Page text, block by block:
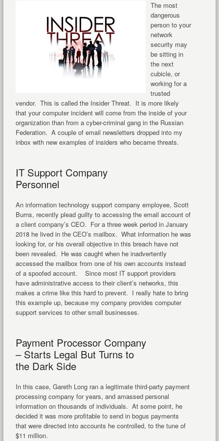
The most
dangerous
person to your
network
security may
be sitting in
the next
cubicle, or
working for a
trusted
vendor. This is called the Insider Threat. It is more likely
that your computer incident will come from the inside of your
organization than from a cyber-criminal gang in the Russian
Federation. A couple of email newsletters dropped into my
inbox with new examples of insiders who became threats.
IT Support Company
Personnel
An information technology support company employee, Scott
Burns, recently plead guilty to accessing the email account of
a client company’s CEO. For a three week period in January
2018 he lived in the CEO’s mailbox. What information he was
looking for, or his overall objective in this breach have not
been revealed. He was caught when he inadvertently
accessed the mailbox from one of his own accounts instead
of a spoofed account. Since most IT support providers
have administrative access to their client’s networks, this
makes a crime like this hard to prevent. I really hate to bring
this example up, because my company provides computer
support services to other small businesses.
Payment Processor Company
– Starts Legal But Turns to
the Dark Side
In this case, Gareth Long ran a legitimate third-party payment
processing company for years, and amassed personal
information on thousands of individuals. At some point, he
decided it was more profitable to send in bogus payments
that were directed into accounts he controlled, to the tune of
$11 million.